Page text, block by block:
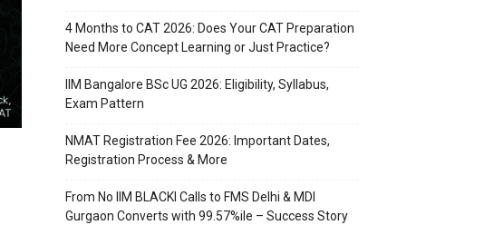
4 Months to CAT 2026: Does Your CAT Preparation
Need More Concept Learning or Just Practice?
IIM Bangalore BSc UG 2026: Eligibility, Syllabus,
Exam Pattern
NMAT Registration Fee 2026: Important Dates,
Registration Process & More
From No IIM BLACKI Calls to FMS Delhi & MDI
Gurgaon Converts with 99.57%ile – Success Story